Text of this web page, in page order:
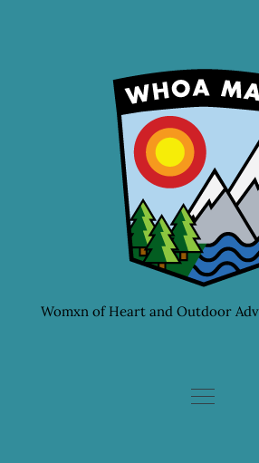
Womxn of Heart and Outdoor